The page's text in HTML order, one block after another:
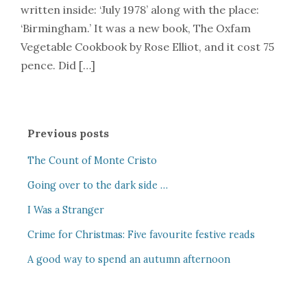
written inside: ‘July 1978’ along with the place:
‘Birmingham.’ It was a new book, The Oxfam
Vegetable Cookbook by Rose Elliot, and it cost 75
pence. Did […]
Previous posts
The Count of Monte Cristo
Going over to the dark side …
I Was a Stranger
Crime for Christmas: Five favourite festive reads
A good way to spend an autumn afternoon